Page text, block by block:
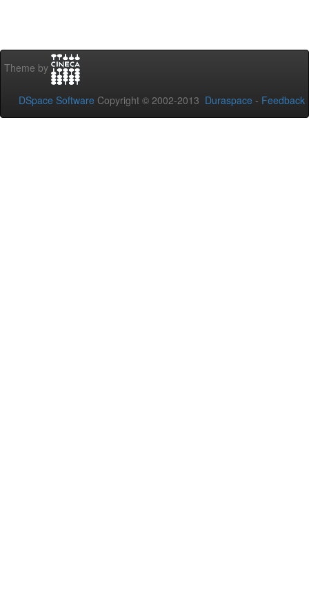
Theme by
DSpace Software Copyright © 2002-2013 Duraspace - Feedback